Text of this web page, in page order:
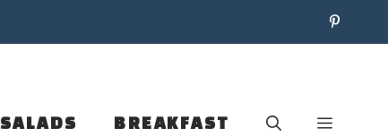
SALADS BREAKFAST